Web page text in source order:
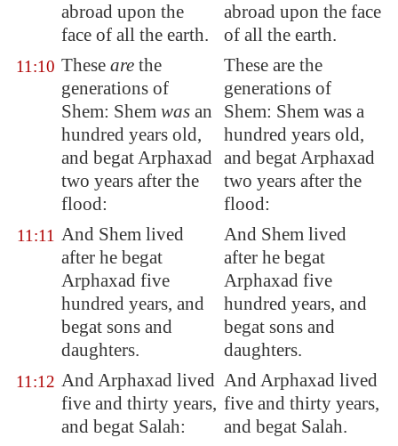
abroad upon the
face of all the earth.
abroad upon the face
of all the earth.
11:10 These are the
generations of
Shem: Shem was an
hundred years old,
and begat Arphaxad
two years after the
flood:
These are the
generations of
Shem: Shem was a
hundred years old,
and begat Arphaxad
two years after the
flood:
11:11 And Shem lived
after he begat
Arphaxad five
hundred years, and
begat sons and
daughters.
And Shem lived
after he begat
Arphaxad five
hundred years, and
begat sons and
daughters.
11:12 And Arphaxad lived
five and thirty years,
and begat Salah:
And Arphaxad lived
five and thirty years,
and begat Salah.